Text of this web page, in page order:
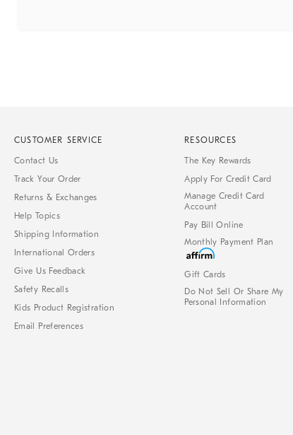
CUSTOMER SERVICE
Contact Us
Track Your Order
Returns & Exchanges
Help Topics
Shipping Information
International Orders
Give Us Feedback
Safety Recalls
Kids Product Registration
Email Preferences
RESOURCES
The Key Rewards
Apply For Credit Card
Manage Credit Card
Account
Pay Bill Online
Monthly Payment Plan
Gift Cards
Do Not Sell Or Share My
Personal Information